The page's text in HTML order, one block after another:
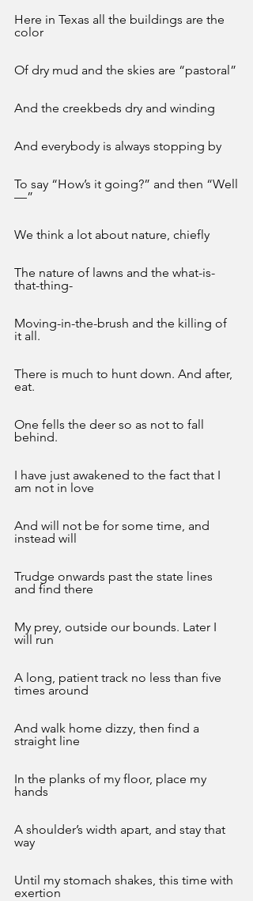
Here in Texas all the buildings are the
color
Of dry mud and the skies are “pastoral”
And the creekbeds dry and winding
And everybody is always stopping by
To say “How’s it going?” and then “Well
—”
We think a lot about nature, chiefly
The nature of lawns and the what-is-
that-thing-
Moving-in-the-brush and the killing of
it all.
There is much to hunt down. And after,
eat.
One fells the deer so as not to fall
behind.
I have just awakened to the fact that I
am not in love
And will not be for some time, and
instead will
Trudge onwards past the state lines
and find there
My prey, outside our bounds. Later I
will run
A long, patient track no less than five
times around
And walk home dizzy, then find a
straight line
In the planks of my floor, place my
hands
A shoulder’s width apart, and stay that
way
Until my stomach shakes, this time with
exertion